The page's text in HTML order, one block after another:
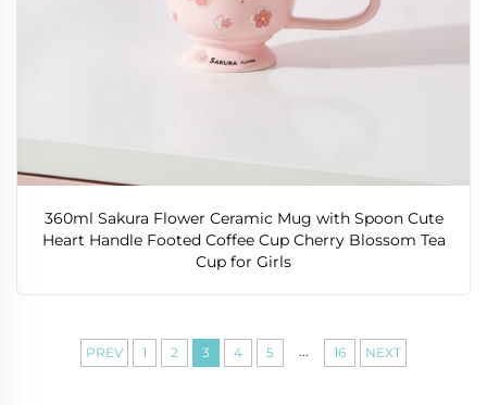
360ml Sakura Flower Ceramic Mug with Spoon Cute
Heart Handle Footed Coffee Cup Cherry Blossom Tea
Cup for Girls
PREV 1 2 3 4 5 ... 16 NEXT